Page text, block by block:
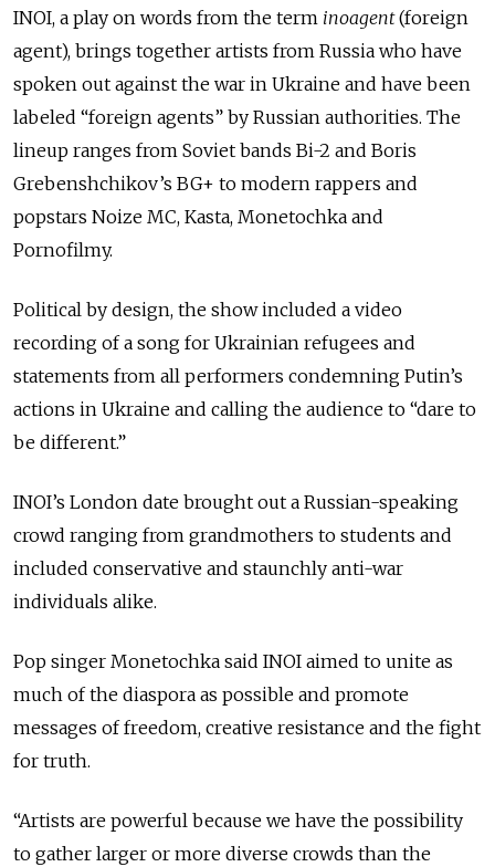
INOI, a play on words from the term inoagent(foreign
agent), brings together artists from Russia who have
spoken out against the war in Ukraine and have been
labeled “foreign agents” by Russian authorities. The
lineup ranges from Soviet bands Bi-2 and Boris
Grebenshchikov’s BG+ to modern rappers and
popstars Noize MC, Kasta, Monetochka and
Pornofilmy.
Political by design, the show included a video
recording of a song for Ukrainian refugees and
statements from all performers condemning Putin’s
actions in Ukraine and calling the audience to “dare to
be different.”
INOI’s London date brought out a Russian-speaking
crowd ranging from grandmothers to students and
included conservative and staunchly anti-war
individuals alike.
Pop singer Monetochka said INOI aimed to unite as
much of the diaspora as possible and promote
messages of freedom, creative resistance and the fight
for truth.
“Artists are powerful because we have the possibility
to gather larger or more diverse crowds than the